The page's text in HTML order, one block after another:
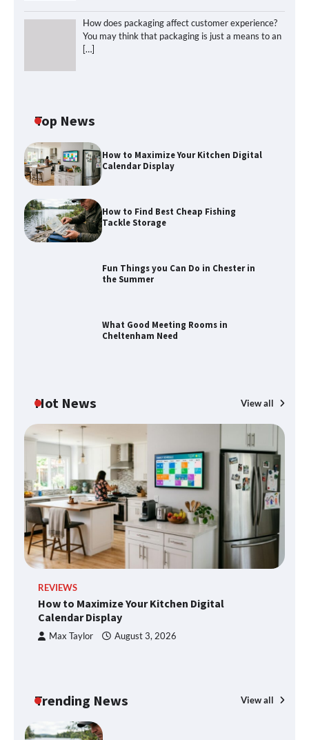
How does packaging affect customer experience?
You may think that packaging is just a means to an
[…]
Top News
How to Maximize Your Kitchen Digital
Calendar Display
How to Find Best Cheap Fishing
Tackle Storage
Fun Things you Can Do in Chester in
the Summer
What Good Meeting Rooms in
Cheltenham Need
Hot News View all
REVIEWS
How to Maximize Your Kitchen Digital
Calendar Display
Max Taylor August 3, 2026
Trending News View all
How to Find Best Cheap Fishing Tackle
What Good Meeting Rooms in
Cheltenham Need
An introduction to six data collection
methods
Weekend 2026 Guide: Events, Medals
and Registration Tips